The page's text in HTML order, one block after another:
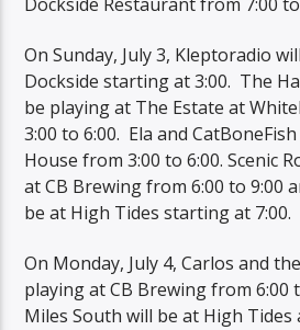
On Sunday, July 3, Kleptoradio
Dockside starting at 3:00. The
be playing at The Estate at
3:00 to 6:00. Ela and
House from 3:00 to 6:00. Scenic
at CB Brewing from 6:00 to 9:00
be at High Tides starting at 7:00.
On Monday, July 4, Carlos and
playing at CB Brewing from 6:00
Miles South will be at High Tides